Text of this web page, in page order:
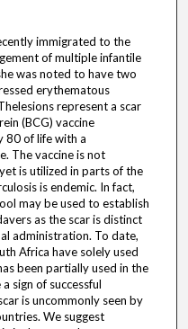
immigrated to the
of multiple infantile
was noted to have two
erythematous
represent a scar
(BCG) vaccine
80 of life with a
The vaccine is not
is utilized in parts of the
is endemic. In fact,
may be used to establish
as the scar is distinct
administration. To date,
Africa have solely used
been partially used in the
sign of successful
is uncommonly seen by
We suggest